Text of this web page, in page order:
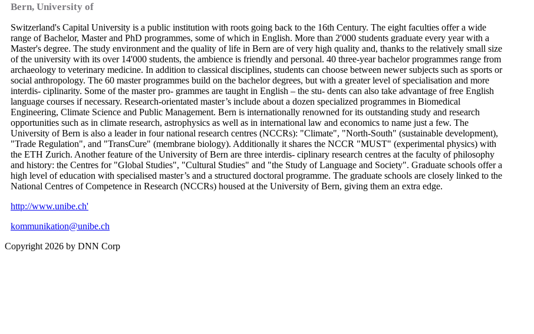
Bern, University of
Switzerland's Capital University is a public institution with roots going back to the 16th Century. The eight faculties offer a wide
range of Bachelor, Master and PhD programmes, some of which in English. More than 2'000 students graduate every year with a
Master's degree. The study environment and the quality of life in Bern are of very high quality and, thanks to the relatively small size
of the university with its over 14'000 students, the ambience is friendly and personal. 40 three-year bachelor programmes range from
archaeology to veterinary medicine. In addition to classical disciplines, students can choose between newer subjects such as sports or
social anthropology. The 60 master programmes build on the bachelor degrees, but with a greater level of specialisation and more
interdis- ciplinarity. Some of the master pro- grammes are taught in English – the stu- dents can also take advantage of free English
language courses if necessary. Research-orientated master’s include about a dozen specialized programmes in Biomedical
Engineering, Climate Science and Public Management. Bern is internationally renowned for its outstanding study and research
opportunities such as in climate research, astrophysics as well as in international law and economics to name just a few. The
University of Bern is also a leader in four national research centres (NCCRs): "Climate", "North-South" (sustainable development),
"Trade Regulation", and "TransCure" (membrane biology). Additionally it shares the NCCR "MUST" (experimental physics) with
the ETH Zurich. Another feature of the University of Bern are three interdis- ciplinary research centres at the faculty of philosophy
and history: the Centres for "Global Studies", "Cultural Studies" and "the Study of Language and Society". Graduate schools offer a
high level of education with specialised master’s and a structured doctoral programme. The graduate schools are closely linked to the
National Centres of Competence in Research (NCCRs) housed at the University of Bern, giving them an extra edge.
http://www.unibe.ch'
kommunikation@unibe.ch
Copyright 2026 by DNN Corp